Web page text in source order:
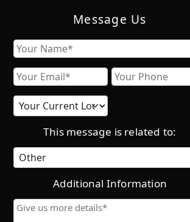
Message Us
Name
First Email Phone
Current
location
This message is related to:
Category
Additional Information
Give